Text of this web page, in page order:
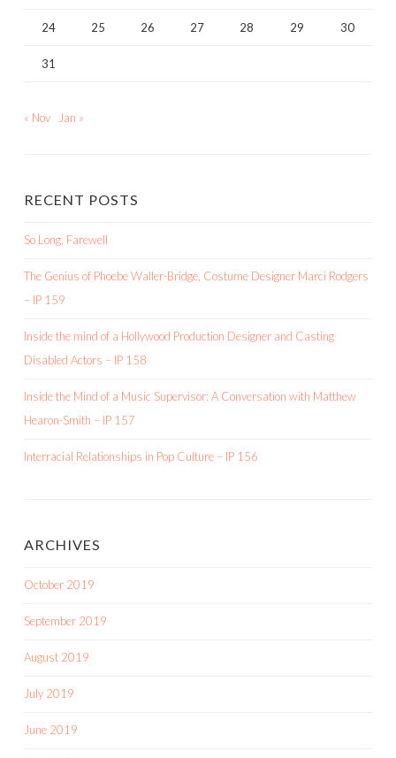
24 25 26 27 28 29 30
31
« Nov Jan »
RECENT POSTS
So Long, Farewell
The Genius of Phoebe Waller-Bridge, Costume Designer Marci Rodgers
– IP 159
Inside the mind of a Hollywood Production Designer and Casting
Disabled Actors – IP 158
Inside the Mind of a Music Supervisor: A Conversation with Matthew
Hearon-Smith – IP 157
Interracial Relationships in Pop Culture – IP 156
ARCHIVES
October 2019
September 2019
August 2019
July 2019
June 2019